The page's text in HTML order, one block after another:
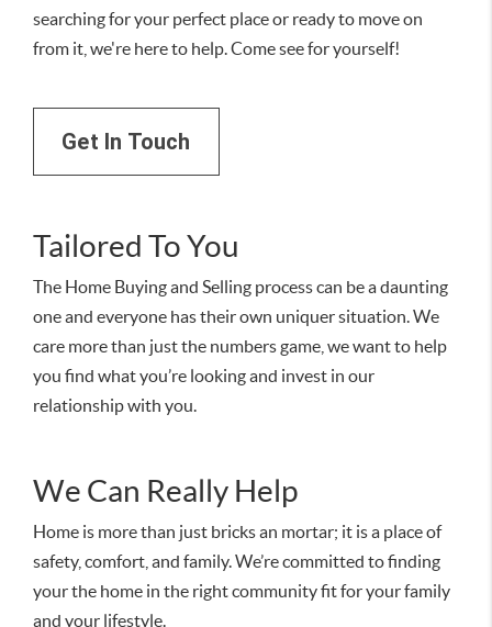
searching for your perfect place or ready to move on
from it, we're here to help. Come see for yourself!
Get In Touch
Tailored To You
The Home Buying and Selling process can be a daunting
one and everyone has their own uniquer situation. We
care more than just the numbers game, we want to help
you find what you’re looking and invest in our
relationship with you.
We Can Really Help
Home is more than just bricks an mortar; it is a place of
safety, comfort, and family. We’re committed to finding
your the home in the right community fit for your family
and your lifestyle.